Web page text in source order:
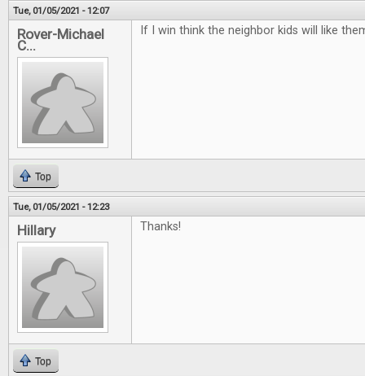
Tue, 01/05/2021 - 12:07
Rover-Michael
C...
If I win think the neighbor kids will like
Top
Tue, 01/05/2021 - 12:23
Hillary Thanks!
Top